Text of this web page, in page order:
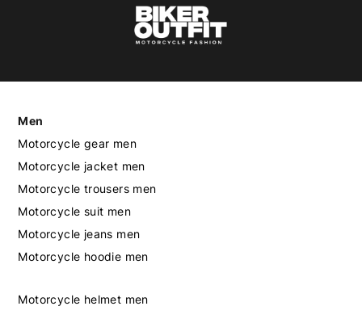
Men
Motorcycle gear men
Motorcycle jacket men
Motorcycle trousers men
Motorcycle suit men
Motorcycle jeans men
Motorcycle hoodie men
Motorcycle helmet men